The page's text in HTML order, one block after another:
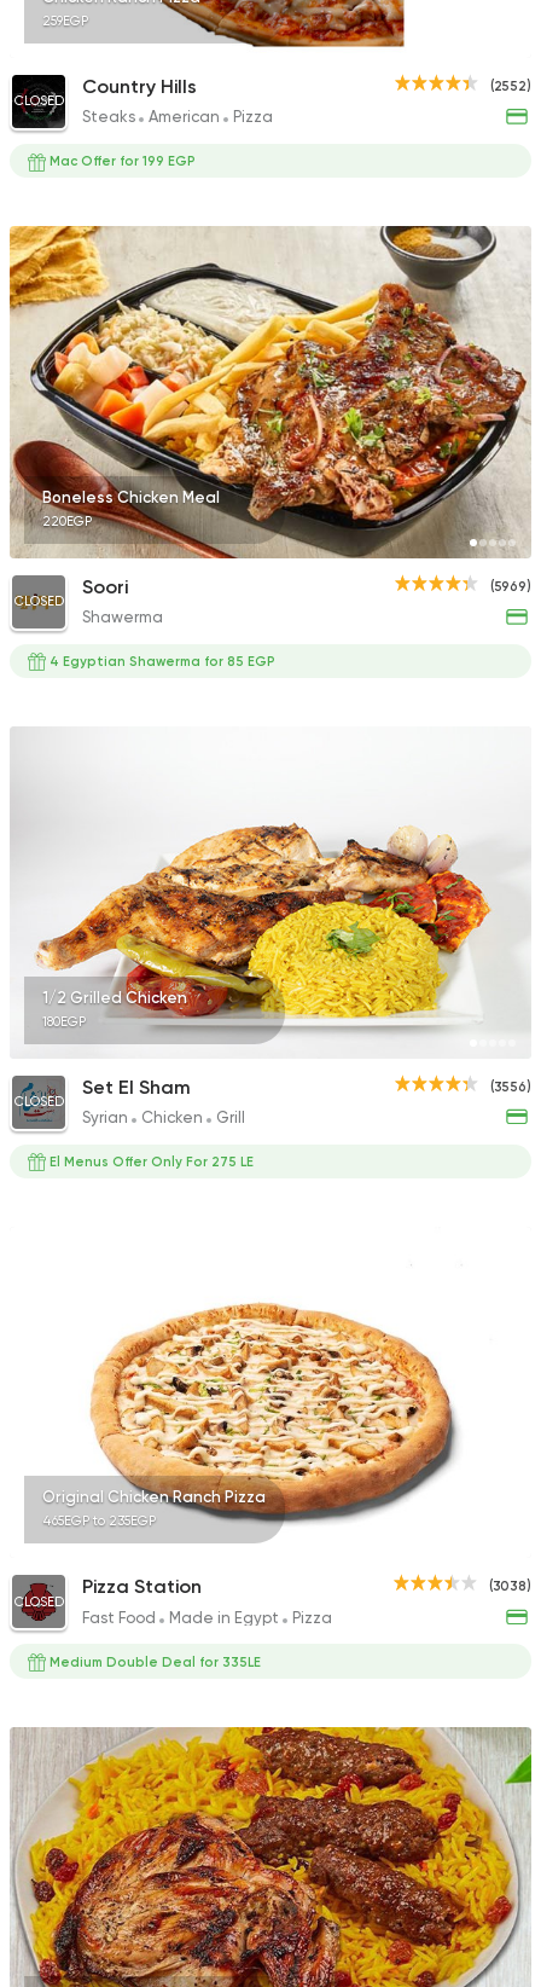
259EGP
(2552)
CLOSED
Country Hills
Steaks American Pizza
Mac Offer for 199 EGP
Boneless Chicken Meal
220EGP
(5969)
CLOSED
Soori
Shawerma
4 Egyptian Shawerma for 85 EGP
1/2 Grilled Chicken
180EGP
(3556)
CLOSED
Set El Sham
Syrian Chicken Grill
El Menus Offer Only For 275 LE
Original Chicken Ranch Pizza
465EGP to 235EGP
(3038)
CLOSED
Pizza Station
Fast Food Made in Egypt Pizza
Medium Double Deal for 335LE